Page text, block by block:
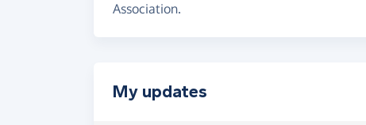
Association.
My updates